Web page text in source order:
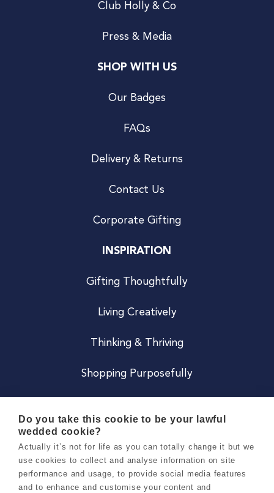
Club Holly & Co
Press & Media
SHOP WITH US
Our Badges
FAQs
Delivery & Returns
Contact Us
Corporate Gifting
INSPIRATION
Gifting Thoughtfully
Living Creatively
Thinking & Thriving
Shopping Purposefully
Careers
Do you take this cookie to be your lawful
wedded cookie?
Actually it’s not for life as you can totally change it but we
use cookies to collect and analyse information on site
performance and usage, to provide social media features
and to enhance and customise your content and